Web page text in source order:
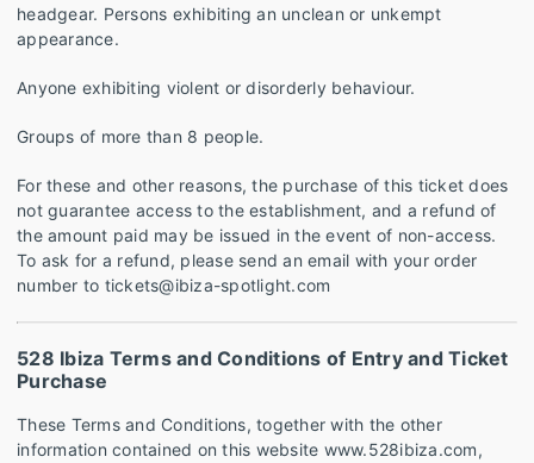
headgear. Persons exhibiting an unclean or unkempt
appearance.
Anyone exhibiting violent or disorderly behaviour.
Groups of more than 8 people.
For these and other reasons, the purchase of this ticket does
not guarantee access to the establishment, and a refund of
the amount paid may be issued in the event of non-access.
To ask for a refund, please send an email with your order
number to tickets@ibiza-spotlight.com
528 Ibiza Terms and Conditions of Entry and Ticket
Purchase
These Terms and Conditions, together with the other
information contained on this website www.528ibiza.com,